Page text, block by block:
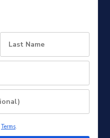
Terms.